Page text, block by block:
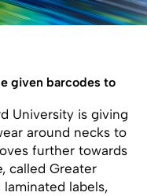
given barcodes to
University is giving
around necks to
further towards
called Greater
labels,